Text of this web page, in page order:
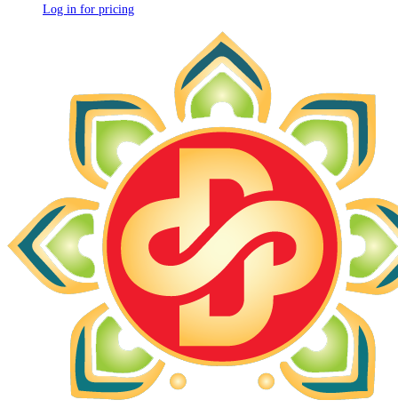
Log in for pricing